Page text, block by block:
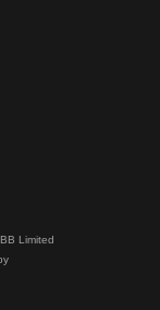
Limited